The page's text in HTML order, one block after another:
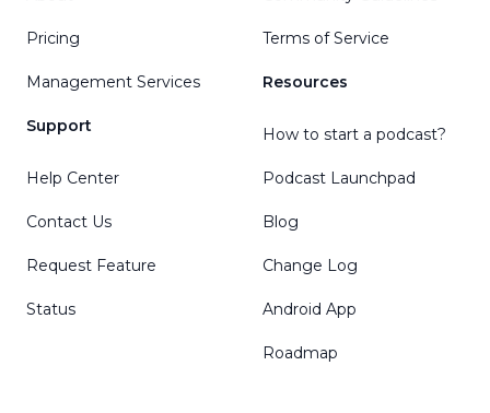
Pricing
Management Services
Support
Help Center
Contact Us
Request Feature
Status
Terms of Service
Resources
How to start a podcast?
Podcast Launchpad
Blog
Change Log
Android App
Roadmap